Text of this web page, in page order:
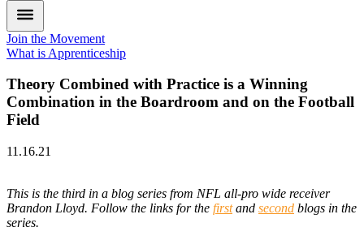
Join the Movement
What is Apprenticeship
Theory Combined with Practice is a Winning
Combination in the Boardroom and on the Football
Field
11.16.21
This is the third in a blog series from NFL all-pro wide receiver
Brandon Lloyd. Follow the links for the firstand second blogs in the
series.